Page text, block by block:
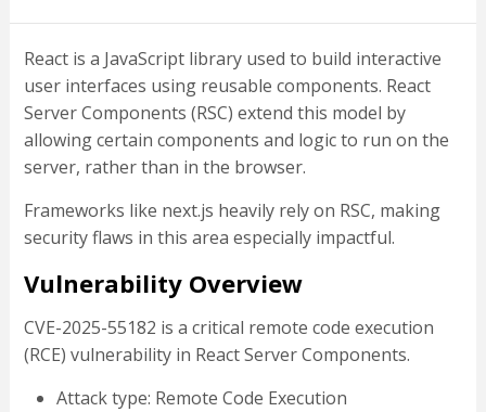
React is a JavaScript library used to build interactive
user interfaces using reusable components. React
Server Components (RSC) extend this model by
allowing certain components and logic to run on the
server, rather than in the browser.
Frameworks like next.js heavily rely on RSC, making
security flaws in this area especially impactful.
Vulnerability Overview
CVE-2025-55182 is a critical remote code execution
(RCE) vulnerability in React Server Components.
Attack type: Remote Code Execution